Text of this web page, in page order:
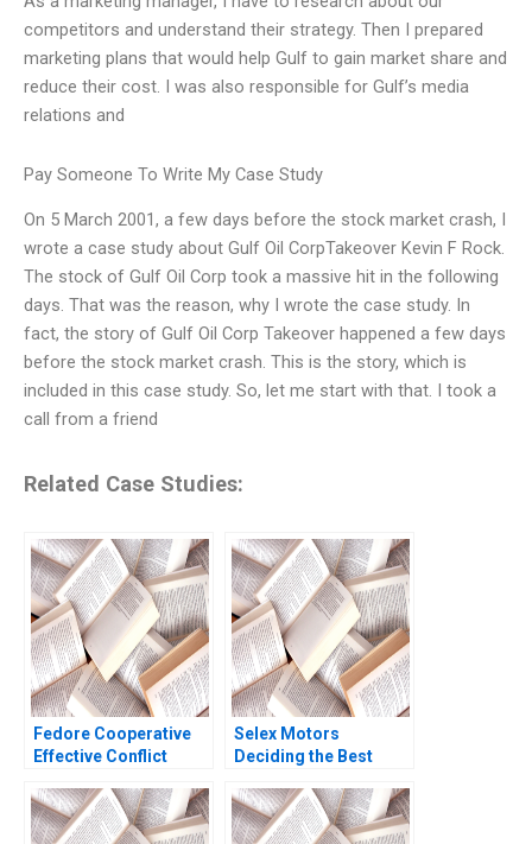
competitors and understand their strategy. Then I prepared
marketing plans that would help Gulf to gain market share and
reduce their cost. I was also responsible for Gulf’s media
relations and
Pay Someone To Write My Case Study
On 5 March 2001, a few days before the stock market crash, I
wrote a case study about Gulf Oil CorpTakeover Kevin F Rock.
The stock of Gulf Oil Corp took a massive hit in the following
days. That was the reason, why I wrote the case study. In
fact, the story of Gulf Oil Corp Takeover happened a few days
before the stock market crash. This is the story, which is
included in this case study. So, let me start with that. I took a
call from a friend
Related Case Studies:
Fedore Cooperative
Effective Conflict
Decision Making
Claudia Sanchez Bajo
Selex Motors
Deciding the Best